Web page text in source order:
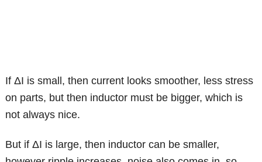
If ΔI is small, then current looks smoother, less stress
on parts, but then inductor must be bigger, which is
not always nice.
But if ΔI is large, then inductor can be smaller,